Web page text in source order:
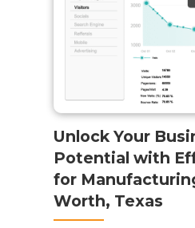
Unlock Your
Potential with
for
Worth, Texas